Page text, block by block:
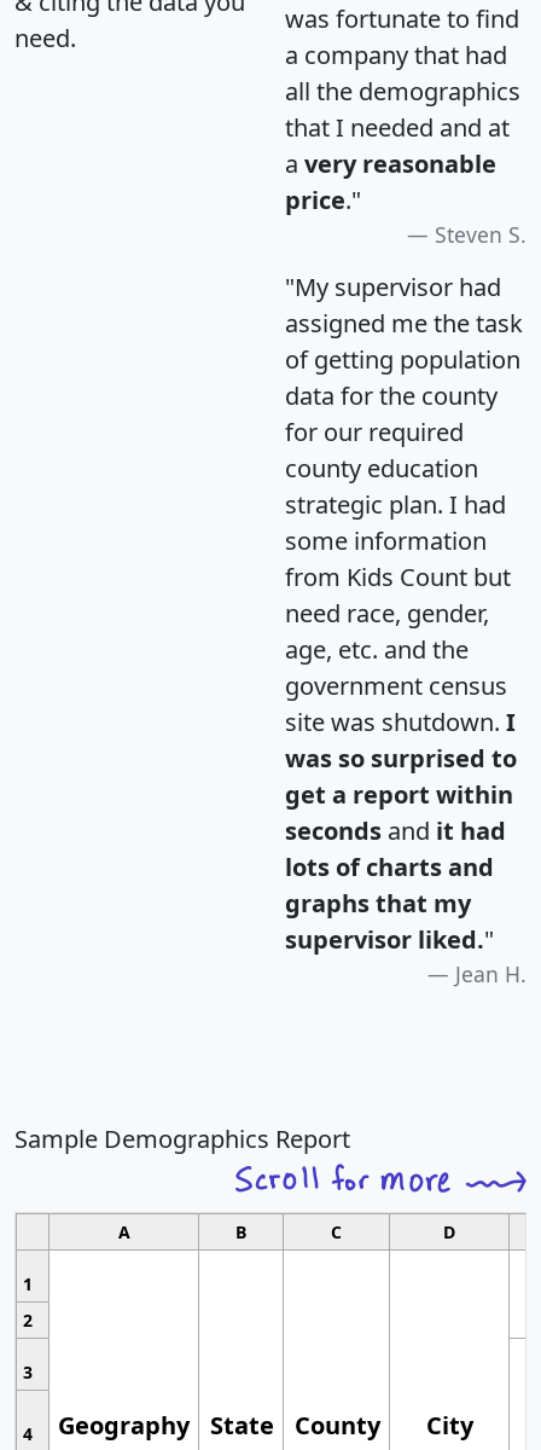
need.
was fortunate to find
a company that had
all the demographics
that I needed and at
a very reasonable
price."
Steven S.
"My supervisor had
assigned me the task
of getting population
data for the county
for our required
county education
strategic plan. I had
some information
from Kids Count but
need race, gender,
age, etc. and the
government census
site was shutdown. I
was so surprised to
get a report within
seconds and it had
lots of charts and
graphs that my
supervisor liked."
Jean H.
Sample Demographics Report
A B C D
1
Geography State County City
2
3
4